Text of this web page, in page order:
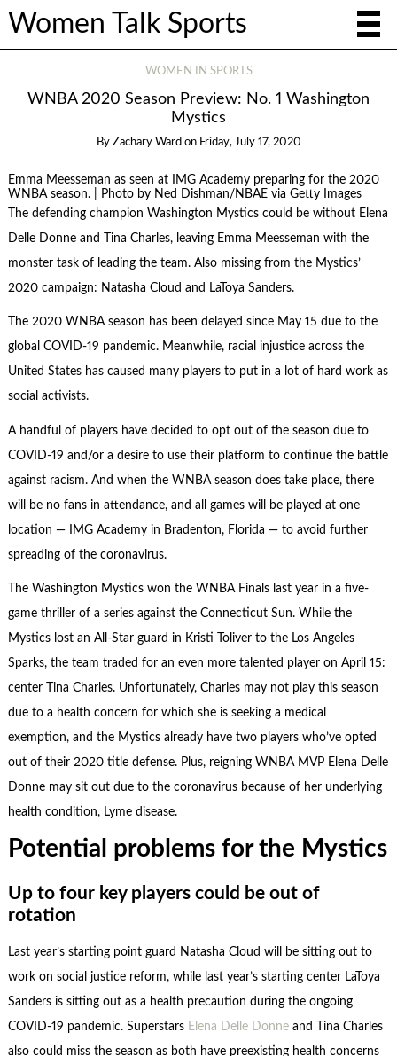
Women Talk Sports
WOMEN IN SPORTS
WNBA 2020 Season Preview: No. 1 Washington
Mystics
By Zachary Ward on Friday, July 17, 2020
Emma Meesseman as seen at IMG Academy preparing for the 2020
WNBA season. | Photo by Ned Dishman/NBAE via Getty Images
The defending champion Washington Mystics could be without Elena
Delle Donne and Tina Charles, leaving Emma Meesseman with the
monster task of leading the team. Also missing from the Mystics’
2020 campaign: Natasha Cloud and LaToya Sanders.
The 2020 WNBA season has been delayed since May 15 due to the
global COVID-19 pandemic. Meanwhile, racial injustice across the
United States has caused many players to put in a lot of hard work as
social activists.
A handful of players have decided to opt out of the season due to
COVID-19 and/or a desire to use their platform to continue the battle
against racism. And when the WNBA season does take place, there
will be no fans in attendance, and all games will be played at one
location — IMG Academy in Bradenton, Florida — to avoid further
spreading of the coronavirus.
The Washington Mystics won the WNBA Finals last year in a five-
game thriller of a series against the Connecticut Sun. While the
Mystics lost an All-Star guard in Kristi Toliver to the Los Angeles
Sparks, the team traded for an even more talented player on April 15:
center Tina Charles. Unfortunately, Charles may not play this season
due to a health concern for which she is seeking a medical
exemption, and the Mystics already have two players who’ve opted
out of their 2020 title defense. Plus, reigning WNBA MVP Elena Delle
Donne may sit out due to the coronavirus because of her underlying
health condition, Lyme disease.
Potential problems for the Mystics
Up to four key players could be out of
rotation
Last year’s starting point guard Natasha Cloud will be sitting out to
work on social justice reform, while last year’s starting center LaToya
Sanders is sitting out as a health precaution during the ongoing
COVID-19 pandemic. Superstars Elena Delle Donneand Tina Charles
also could miss the season as both have preexisting health concerns